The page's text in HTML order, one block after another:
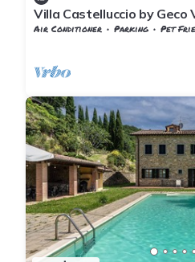
Villa Castelluccio by
Air Conditioner Parking
Pet